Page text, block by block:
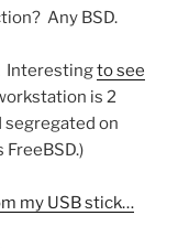
Any BSD.
Interestingto see
is 2
segregated on
my USB stick…